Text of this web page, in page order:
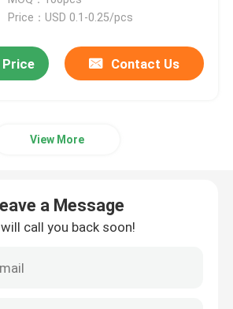
Pouches
Price：USD 0.1-0.25/pcs
Price Contact Us
View More
a Message
call you back soon!